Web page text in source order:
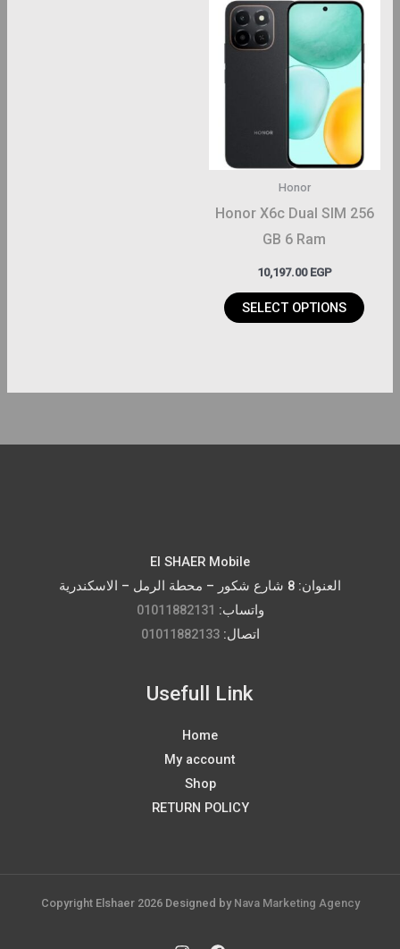
Honor
Honor X6c Dual SIM 256
GB 6 Ram
10,197.00 EGP
SELECT OPTIONS
This
multiple
options
product
El SHAER Mobile
العنوان: 8 شارع شكور – محطة الرمل – الاسكندرية
واتساب: 01011882131
اتصال:01011882133
Usefull Link
Home
My account
Shop
RETURN POLICY
Copyright Elshaer 2026 Designed by Nava Marketing Agency